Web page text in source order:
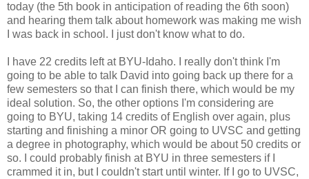
today (the 5th book in anticipation of reading the 6th soon)
and hearing them talk about homework was making me wish
I was back in school. I just don't know what to do.
I have 22 credits left at BYU-Idaho. I really don't think I'm
going to be able to talk David into going back up there for a
few semesters so that I can finish there, which would be my
ideal solution. So, the other options I'm considering are
going to BYU, taking 14 credits of English over again, plus
starting and finishing a minor OR going to UVSC and getting
a degree in photography, which would be about 50 credits or
so. I could probably finish at BYU in three semesters if I
crammed it in, but I couldn't start until winter. If I go to UVSC,